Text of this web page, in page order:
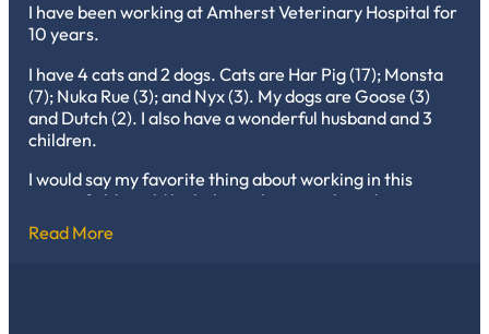
I have been working at Amherst Veterinary Hospital for
10 years.
I have 4 cats and 2 dogs. Cats are Har Pig (17); Monsta
(7); Nuka Rue (3); and Nyx (3). My dogs are Goose (3)
and Dutch (2). I also have a wonderful husband and 3
children.
I would say my favorite thing about working in this
career field would be helping the animals and meeting
new people every day.
Read More